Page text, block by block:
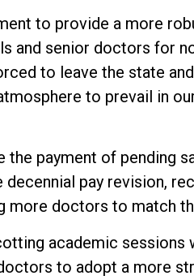
to provide a more
and senior doctors for
to leave the state
to prevail in
payment of pending
pay revision,
more doctors to match
academic
to adopt a more